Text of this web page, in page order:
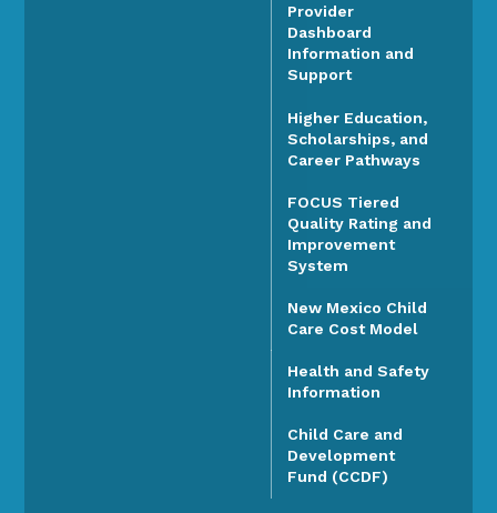
Provider
Dashboard
Information and
Support
Higher Education,
Scholarships, and
Career Pathways
FOCUS Tiered
Quality Rating and
Improvement
System
New Mexico Child
Care Cost Model
Health and Safety
Information
Child Care and
Development
Fund (CCDF)